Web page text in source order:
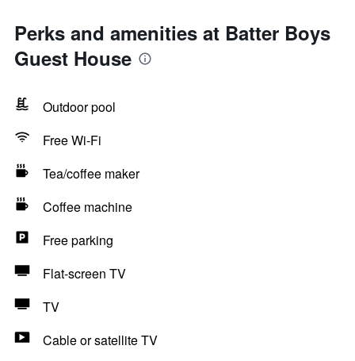
Perks and amenities at Batter Boys
Guest House
Outdoor pool
Free Wi-Fi
Tea/coffee maker
Coffee machine
Free parking
Flat-screen TV
TV
Cable or satellite TV